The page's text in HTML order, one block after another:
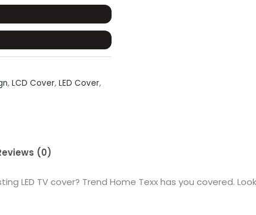
,LCD Cover,LED Cover,
(0)
LED TV cover? Trend Home Texx has you covered.